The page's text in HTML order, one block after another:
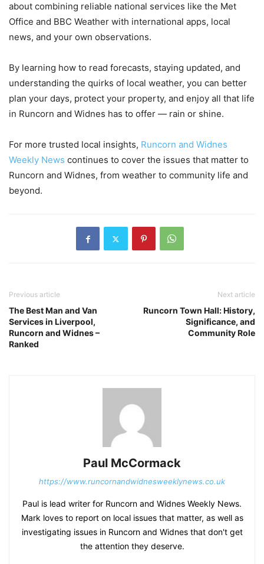
about combining reliable national services like the Met
Office and BBC Weather with international apps, local
news, and your own observations.
By learning how to read forecasts, staying updated, and
understanding the quirks of local weather, you can better
plan your days, protect your property, and enjoy all that life
in Runcorn and Widnes has to offer — rain or shine.
For more trusted local insights, Runcorn and Widnes
Weekly News continues to cover the issues that matter to
Runcorn and Widnes, from weather to community life and
beyond.
Previous article
The Best Man and Van
Services in Liverpool,
Runcorn and Widnes –
Ranked
Next article
Runcorn Town Hall: History,
Significance, and
Community Role
Paul McCormack
https://www.runcornandwidnesweeklynews.co.uk
Paul is lead writer for Runcorn and Widnes Weekly News.
Mark loves to report on local issues that matter, as well as
investigating issues in Runcorn and Widnes that don't get
the attention they deserve.